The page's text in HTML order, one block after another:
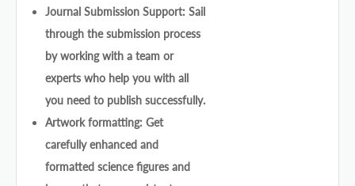
Journal Submission Support: Sail
through the submission process
by working with a team or
experts who help you with all
you need to publish successfully.
Artwork formatting: Get
carefully enhanced and
formatted science figures and